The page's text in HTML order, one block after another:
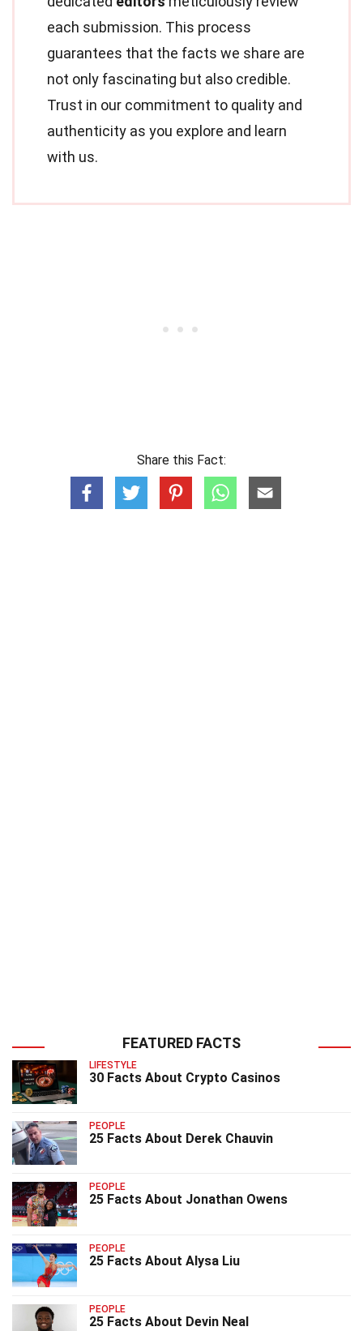
each submission. This process
guarantees that the facts we share are
not only fascinating but also credible.
Trust in our commitment to quality and
authenticity as you explore and learn
with us.
Share this Fact:
FEATURED FACTS
LIFESTYLE
30 Facts About Crypto Casinos
PEOPLE
25 Facts About Derek Chauvin
PEOPLE
25 Facts About Jonathan Owens
PEOPLE
25 Facts About Alysa Liu
PEOPLE
25 Facts About Devin Neal